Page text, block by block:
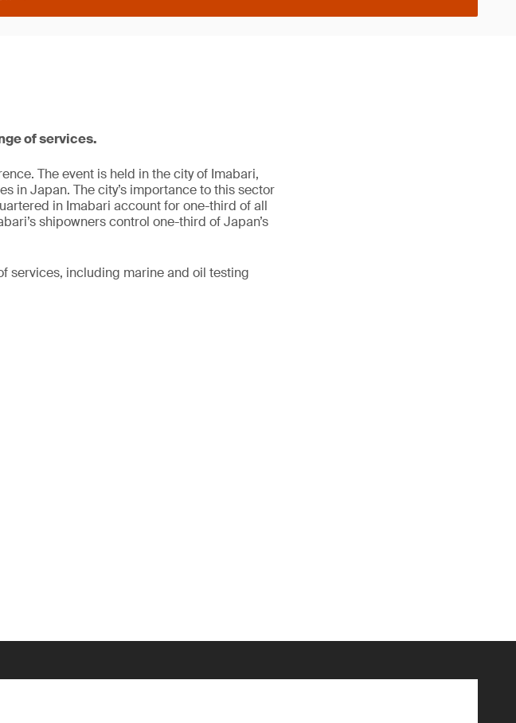
of services.
The event is held in the city of Imabari,
in Japan. The city’s importance to this sector
in Imabari account for one-third of all
shipowners control one-third of Japan’s
services, including marine and oil testing